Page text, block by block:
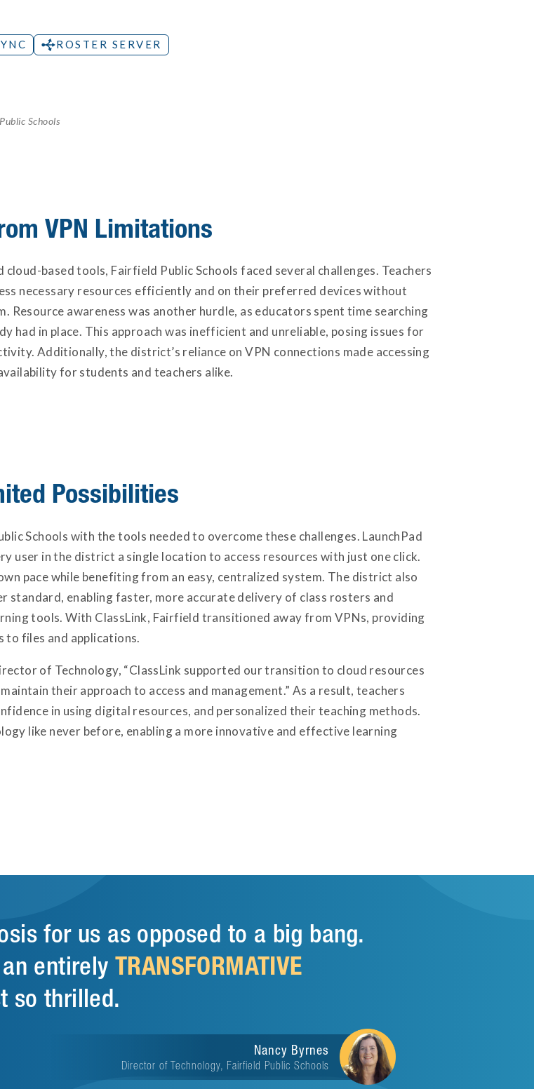
ROSTER SERVER
Schools
VPN Limitations
based tools, Fairfield Public Schools faced several challenges. Teachers
necessary resources efficiently and on their preferred devices without
Resource awareness was another hurdle, as educators spent time searching
had in place. This approach was inefficient and unreliable, posing issues for
Additionally, the district’s reliance on VPN connections made accessing
for students and teachers alike.
Possibilities
Schools with the tools needed to overcome these challenges. LaunchPad
user in the district a single location to access resources with just one click.
pace while benefiting from an easy, centralized system. The district also
standard, enabling faster, more accurate delivery of class rosters and
tools. With ClassLink, Fairfield transitioned away from VPNs, providing
to files and applications.
of Technology, “ClassLink supported our transition to cloud resources
their approach to access and management.” As a result, teachers
in using digital resources, and personalized their teaching methods.
like never before, enabling a more innovative and effective learning
for us as opposed to a big bang.
entirely TRANSFORMATIVE
so thrilled.
Nancy Byrnes
Director of Technology, Fairfield Public Schools